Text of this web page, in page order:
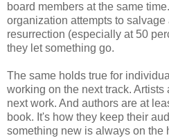
board members at the same
organization attempts to salvage
resurrection (especially at 50
they let something go.
The same holds true for
working on the next track.
next work. And authors are at
book. It's how they keep their
something new is always on the